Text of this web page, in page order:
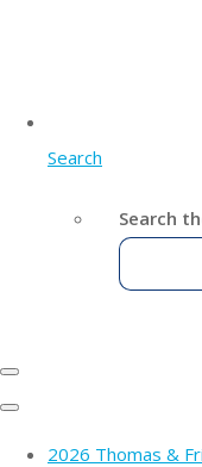
Search
Search
2026 Thomas &